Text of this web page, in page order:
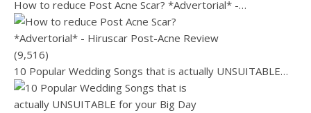
How to reduce Post Acne Scar? *Advertorial* -…
(9,516)
10 Popular Wedding Songs that is actually UNSUITABLE…